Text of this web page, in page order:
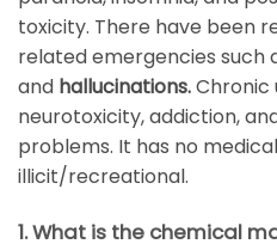
toxicity. There have been
related emergencies
and hallucinations.Chronic
neurotoxicity, addiction,
problems. It has no
illicit/recreational.
1. What is the chemical